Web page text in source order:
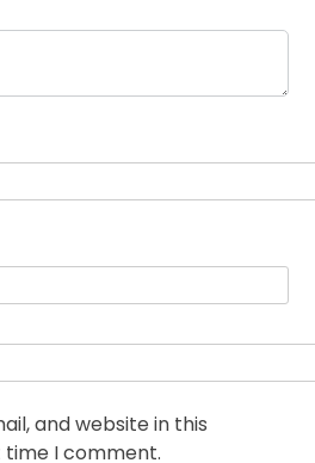
and website in this
I comment.